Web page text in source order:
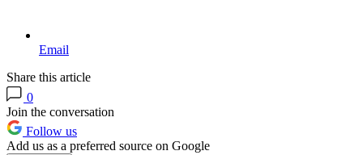
Email
Share this article
0
Join the conversation
Follow us
Add us as a preferred source on Google